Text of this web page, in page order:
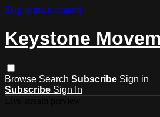
Skip to main content
Keystone
Browse Search Subscribe Sign in
Subscribe Sign In